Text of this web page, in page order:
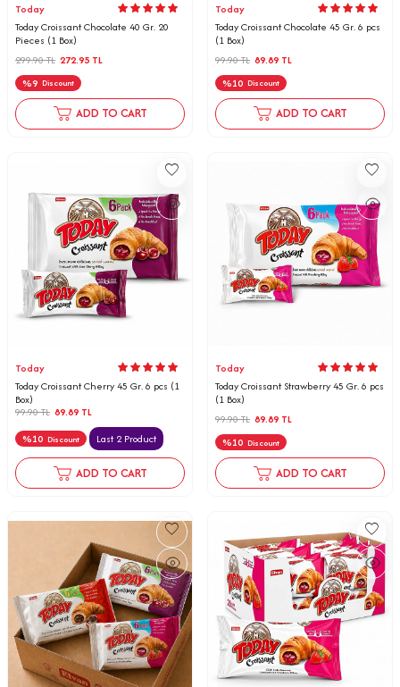
Today
Today Croissant Chocolate 40 Gr. 20
Pieces (1 Box)
299.90TL 272.95 TL
%9 Discount
ADD TO CART
Today
Today Croissant Chocolate 45 Gr. 6 pcs
(1 Box)
99.90TL 89.89 TL
%10 Discount
ADD TO CART
Today
Today Croissant Cherry 45 Gr. 6 pcs (1
Box)
99.90TL 89.89 TL
%10 Discount Last 2 Product
ADD TO CART
Today
Today Croissant Strawberry 45 Gr. 6 pcs
(1 Box)
99.90TL 89.89 TL
%10 Discount
ADD TO CART